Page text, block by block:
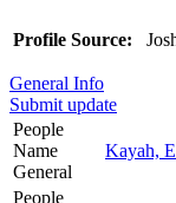
Profile Source:
General Info
Submit update
People
Name
General
Kayah,
People